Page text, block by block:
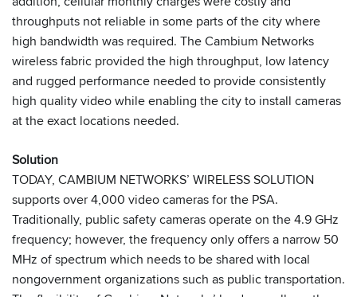
throughputs not reliable in some parts of the city where
high bandwidth was required. The Cambium Networks
wireless fabric provided the high throughput, low latency
and rugged performance needed to provide consistently
high quality video while enabling the city to install cameras
at the exact locations needed.
Solution
TODAY, CAMBIUM NETWORKS’ WIRELESS SOLUTION
supports over 4,000 video cameras for the PSA.
Traditionally, public safety cameras operate on the 4.9 GHz
frequency; however, the frequency only offers a narrow 50
MHz of spectrum which needs to be shared with local
nongovernment organizations such as public transportation.